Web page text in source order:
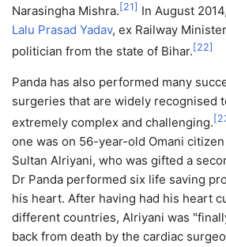
Narasingha Mishra. [21] In August
Lalu Prasad Yadav, ex Railway
politician from the state of Bihar. [22]
Panda has also performed many
surgeries that are widely recognised
extremely complex and challenging. [
one was on 56-year-old Omani
Sultan Alriyani, who was gifted a
Dr Panda performed six life saving
his heart. After having had his heart
different countries, Alriyani was
back from death by the cardiac